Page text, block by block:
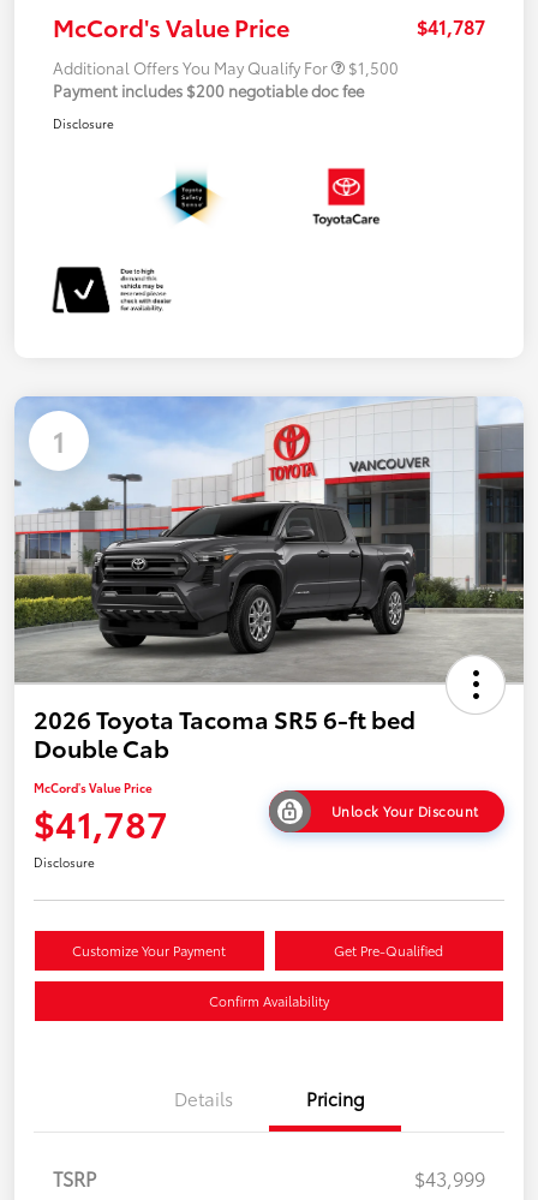
McCord's Value Price $41,787
Additional Offers You May Qualify For
$1,500
Payment includes $200 negotiable doc fee
Disclosure
1
2026 Toyota Tacoma SR5 6-ft bed
Double Cab
McCord's Value Price
$41,787 Unlock Your Discount
Disclosure
Customize Your Payment Get Pre-Qualified
Confirm Availability
Details Pricing
TSRP
$43,999